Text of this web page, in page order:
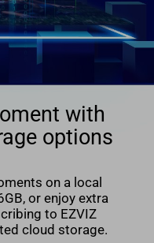
with
options
on a local
or enjoy extra
to EZVIZ
cloud storage.